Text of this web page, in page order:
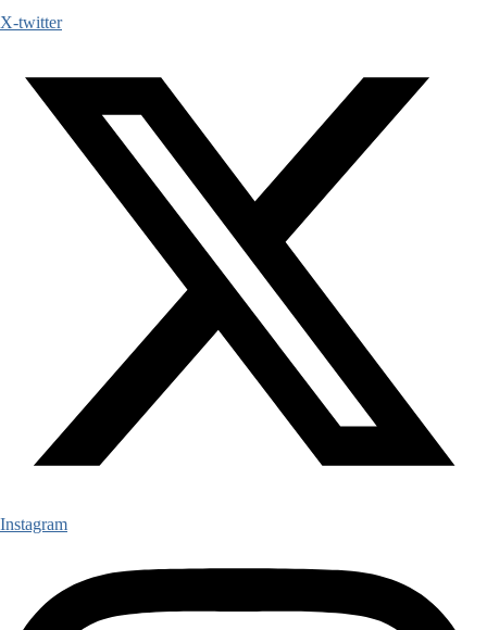
X-twitter
Instagram